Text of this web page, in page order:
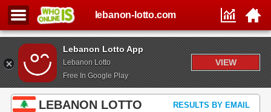
Lebanon Lotto App
Lebanon Lotto
Free In Google Play
VIEW
lebanon-lotto.com
LEBANON LOTTO RESULTS BY EMAIL